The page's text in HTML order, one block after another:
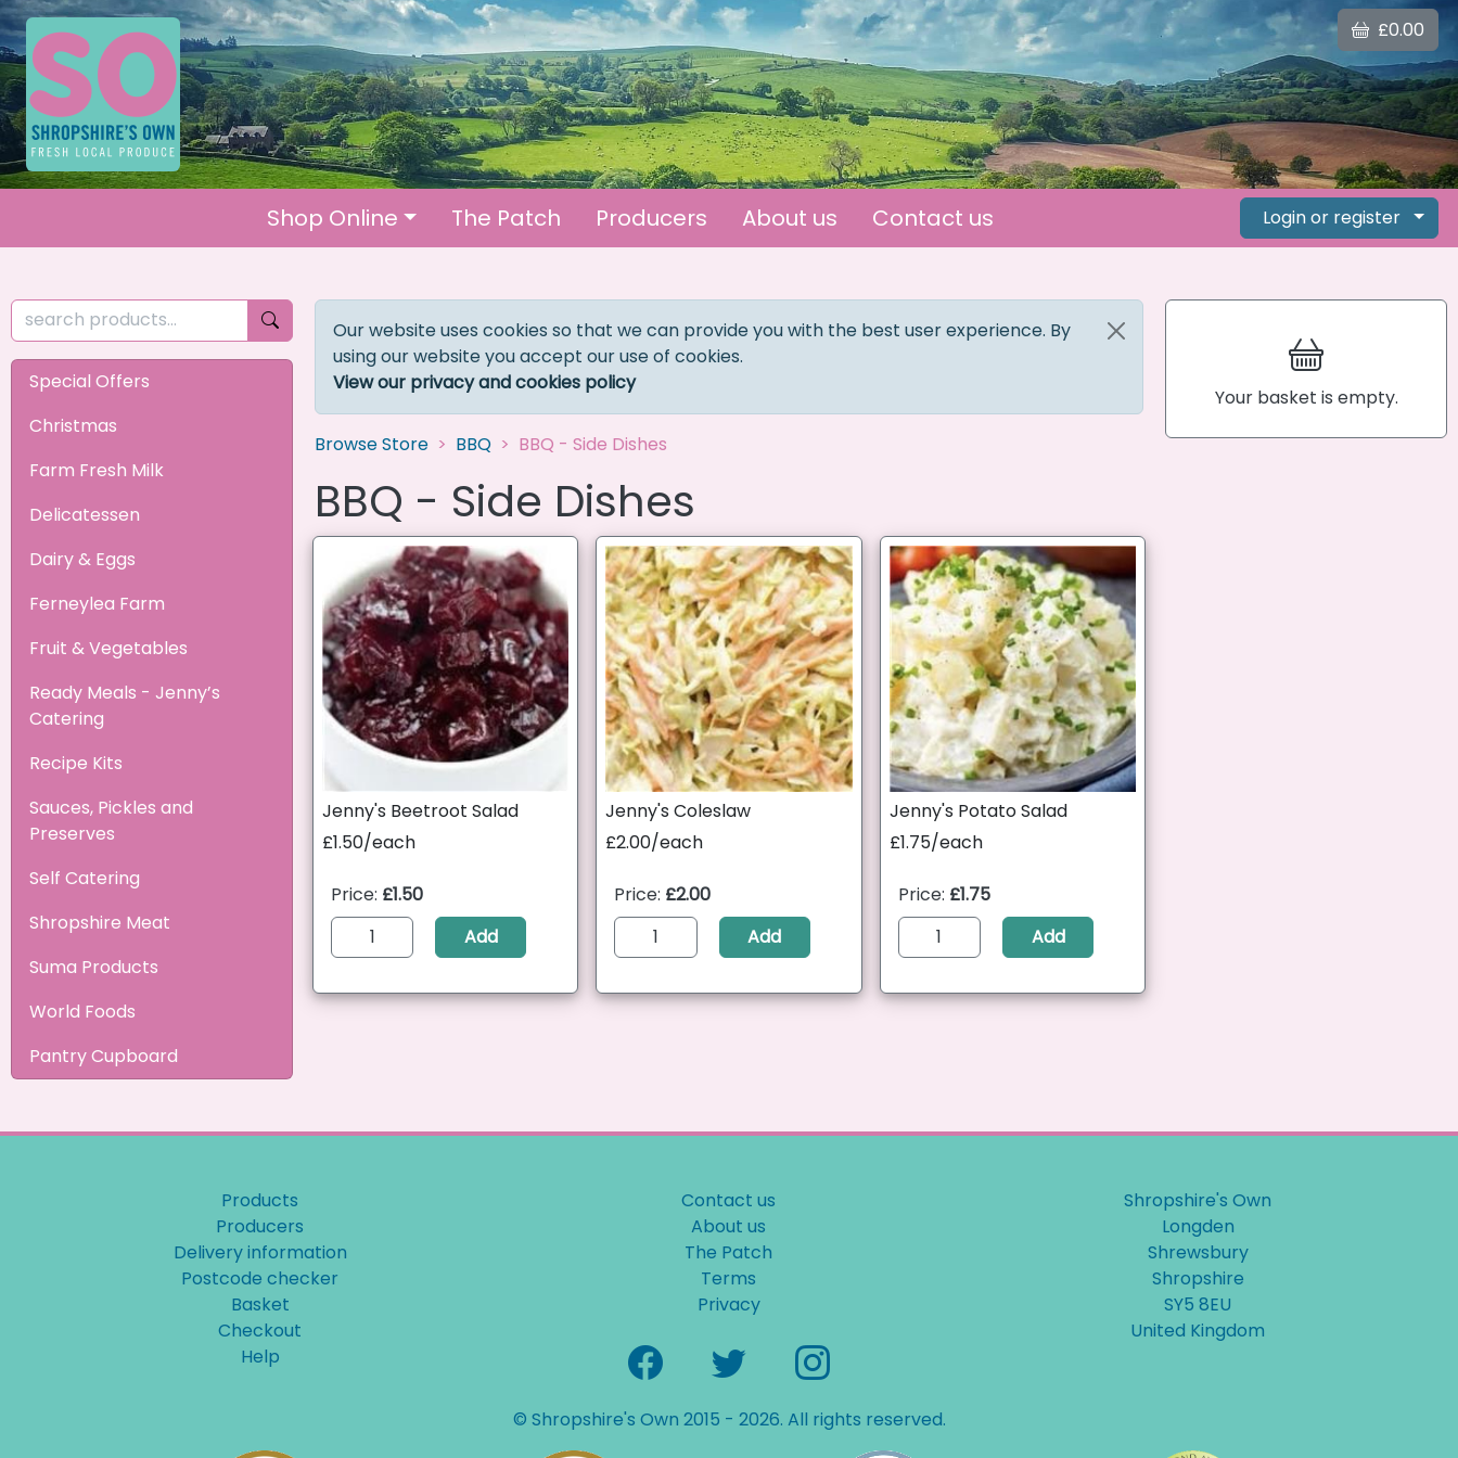
£0.00
Shop Online The Patch Producers About us Contact us Login or register
Special Offers
Christmas
Farm Fresh Milk
Delicatessen
Dairy & Eggs
Ferneylea Farm
Fruit & Vegetables
Ready Meals - Jenny’s
Catering
Recipe Kits
Sauces, Pickles and
Preserves
Self Catering
Shropshire Meat
Suma Products
World Foods
Pantry Cupboard
Our website uses cookies so that we can provide you with the best user experience. By
using our website you accept our use of cookies.
View our privacy and cookies policy
Browse Store BBQ BBQ - Side Dishes
BBQ - Side Dishes
Jenny's Beetroot Salad
£1.50/each
Price: £1.50
Add
Jenny's Coleslaw
£2.00/each
Price: £2.00
Add
Jenny's Potato Salad
£1.75/each
Price: £1.75
Add
Your basket is empty.
Products
Producers
Delivery information
Postcode checker
Basket
Checkout
Help
Contact us
About us
The Patch
Terms
Privacy
Shropshire's Own
Longden
Shrewsbury
Shropshire
SY5 8EU
United Kingdom
© Shropshire's Own 2015 - 2026. All rights reserved.